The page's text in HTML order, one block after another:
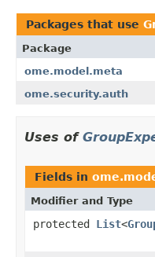
Packages that use
Package
ome.model.meta
ome.security.auth
Uses of
Fields in
Modifier and Type
protected List<